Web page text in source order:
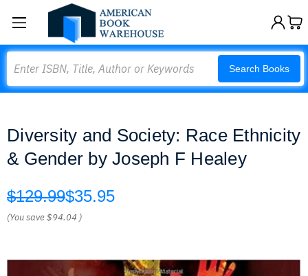
Search Books
Diversity and Society: Race Ethnicity
& Gender by Joseph F Healey
$129.99$35.95
(You save$94.04 )